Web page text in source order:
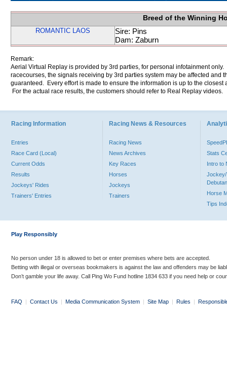
Breed of the Winning
ROMANTIC LAOS
Sire: Pins
Dam: Zaburn
Remark:
Aerial Virtual Replay is provided by 3rd parties, for personal infotainment
racecourses, the signals receiving by 3rd parties system may be affected and
guaranteed. Every effort is made to ensure the information is up to the
For the actual race results, the customers should refer to Real Replay videos.
Racing Information
Entries
Race Card (Local)
Current Odds
Results
Jockeys' Rides
Trainers' Entries
Racing News & Resources
Racing News
News Archives
Key Races
Horses
Jockeys
Trainers
Stats
Intro to
Jockey/
Horse
Tips
Play Responsibly
No person under 18 is allowed to bet or enter premises where bets are accepted.
Betting with illegal or overseas bookmakers is against the law and offenders may be
Don’t gamble your life away. Call Ping Wo Fund hotline 1834 633 if you need help or
FAQ | Contact Us | Media Communication System | Site Map | Rules |